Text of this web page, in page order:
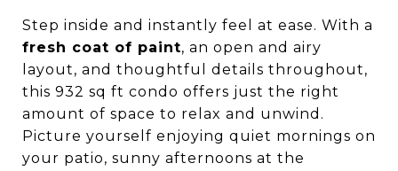
Step inside and instantly feel at ease. With a
fresh coat of paint, an open and airy
layout, and thoughtful details throughout,
this 932 sq ft condo offers just the right
amount of space to relax and unwind.
Picture yourself enjoying quiet mornings on
your patio, sunny afternoons at the